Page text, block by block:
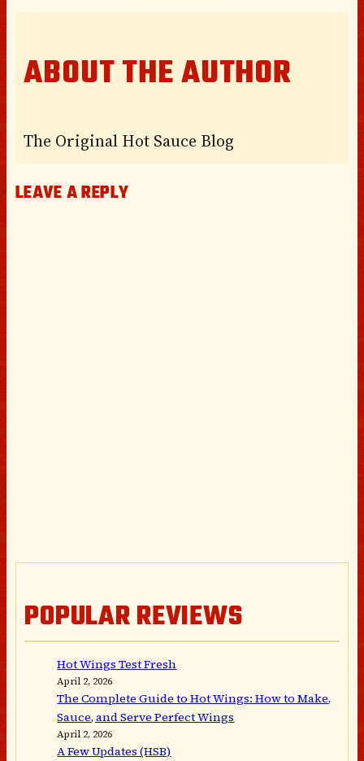
ABOUT THE AUTHOR
The Original Hot Sauce Blog
LEAVE A REPLY
POPULAR REVIEWS
Hot Wings Test Fresh
April 2, 2026
The Complete Guide to Hot Wings: How to Make,
Sauce, and Serve Perfect Wings
April 2, 2026
A Few Updates (HSB)